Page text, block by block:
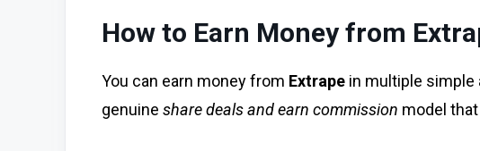
How to Earn Money from
You can earn money from Extrape in multiple simple
genuine share deals and earn commission model